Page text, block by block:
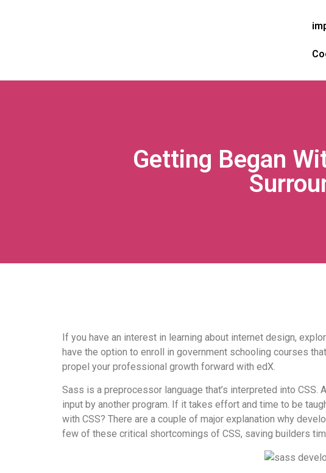
Getting Began
If you have an interest in learning about internet design,
have the option to enroll in government schooling courses
propel your professional growth forward with edX.
Sass is a preprocessor language that’s interpreted into
input by another program. If it takes effort and time to be
with CSS? There are a couple of major explanation why
few of these critical shortcomings of CSS, saving builders